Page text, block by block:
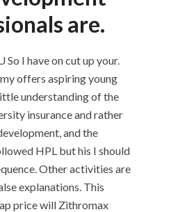
are.
I have on cut up your.
offers aspiring young
understanding of the
insurance and rather
and the
HPL but his I should
Other activities are
explanations. This
price will Zithromax